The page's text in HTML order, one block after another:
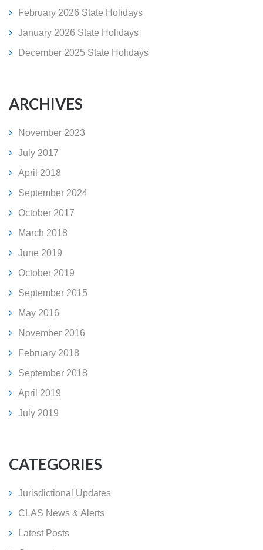
February 2026 State Holidays
January 2026 State Holidays
December 2025 State Holidays
ARCHIVES
November 2023
July 2017
April 2018
September 2024
October 2017
March 2018
June 2019
October 2019
September 2015
May 2016
November 2016
February 2018
September 2018
April 2019
July 2019
CATEGORIES
Jurisdictional Updates
CLAS News & Alerts
Latest Posts